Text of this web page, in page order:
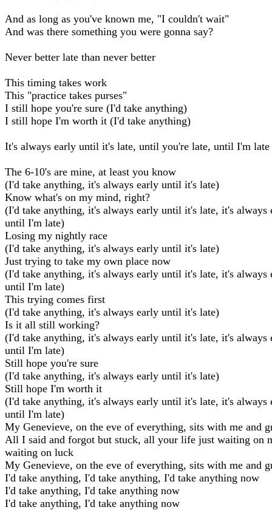
And as long as you've known me, "I couldn't wait"
And was there something you were gonna say?
Never better late than never better
This timing takes work
This "practice takes purses"
I still hope you're sure (I'd take anything)
I still hope I'm worth it (I'd take anything)
It's always early until it's late, until you're late, until I'm late
The 6-10's are mine, at least you know
(I'd take anything, it's always early until it's late)
Know what's on my mind, right?
(I'd take anything, it's always early until it's late, it's always
until I'm late)
Losing my nightly race
(I'd take anything, it's always early until it's late)
Just trying to take my own place now
(I'd take anything, it's always early until it's late, it's always
until I'm late)
This trying comes first
(I'd take anything, it's always early until it's late)
Is it all still working?
(I'd take anything, it's always early until it's late, it's always
until I'm late)
Still hope you're sure
(I'd take anything, it's always early until it's late)
Still hope I'm worth it
(I'd take anything, it's always early until it's late, it's always
until I'm late)
My Genevieve, on the eve of everything, sits with me and
All I said and forgot but stuck, all your life just waiting on
waiting on luck
My Genevieve, on the eve of everything, sits with me and
I'd take anything, I'd take anything, I'd take anything now
I'd take anything, I'd take anything now
I'd take anything, I'd take anything now